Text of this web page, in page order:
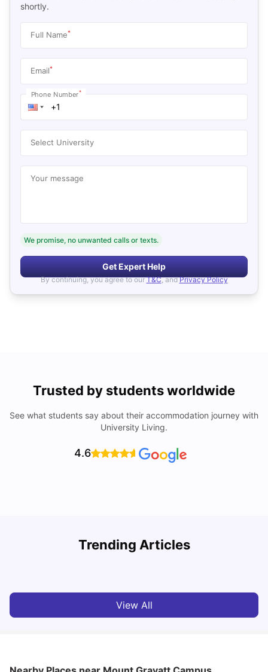
shortly.
Full Name*
Email*
Phone Number*
Select University
Your message
We promise, no unwanted calls or texts.
Get Expert Help
By continuing, you agree to our T&C, and Privacy Policy
Trusted by students worldwide
See what students say about their accommodation journey with
University Living.
4.6
Trending Articles
View All